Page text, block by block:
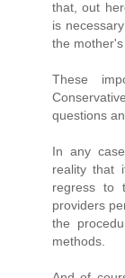
that, out
is
the
These
questions
In any
reality that
regress to
providers
the
methods.